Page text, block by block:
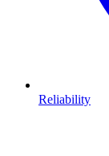
Reliability